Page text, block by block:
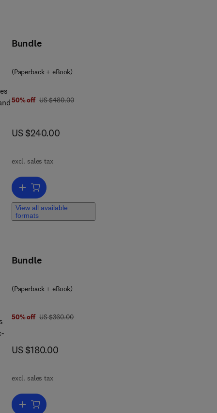
Bundle
(Paperback + eBook)
50% off was US $480.00
US $480.00
now US $240.00
US $240.00
excl. sales tax
Add to cart, Principles of Modern Grinding Technology
View all available
formats
Bundle
(Paperback + eBook)
50% off was US $360.00
US $360.00
now US $180.00
US $180.00
excl. sales tax
Add to cart, Deep Learning for Cardiac Signal Analysis in Robotic